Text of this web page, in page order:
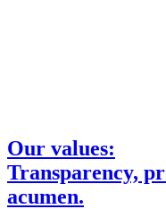
Our values:
Transparency,
acumen.